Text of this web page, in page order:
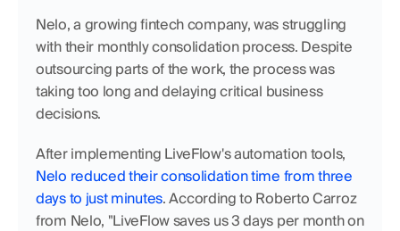
Nelo, a growing fintech company, was struggling
with their monthly consolidation process. Despite
outsourcing parts of the work, the process was
taking too long and delaying critical business
decisions.
Nelo reduced their consolidation time from three
days to just minutes. According to Roberto Carroz
from Nelo, "LiveFlow saves us 3 days per month on